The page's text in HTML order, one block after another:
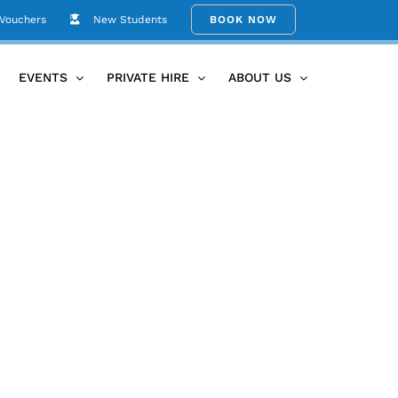
New Students BOOK NOW
EVENTS PRIVATE HIRE ABOUT US
Bubs Mamma-to-be Gathering Posters (Document (A4))